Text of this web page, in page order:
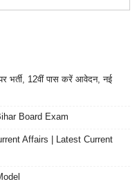
भर्ती, 12वीं पास करें आवेदन, नई
Board Exam
Affairs | Latest Current